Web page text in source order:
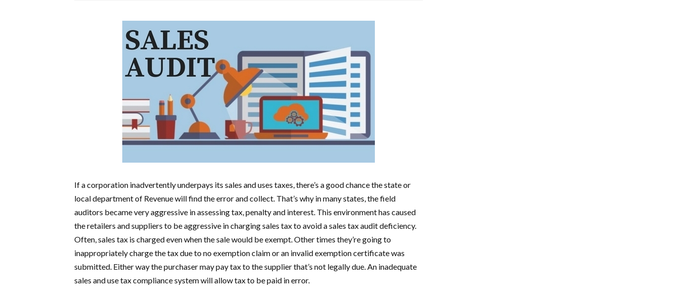
If a corporation inadvertently underpays its sales and uses taxes, there’s a good chance the state or
local department of Revenue will find the error and collect. That’s why in many states, the field
auditors became very aggressive in assessing tax, penalty and interest. This environment has caused
the retailers and suppliers to be aggressive in charging sales tax to avoid a sales tax audit deficiency.
Often, sales tax is charged even when the sale would be exempt. Other times they’re going to
inappropriately charge the tax due to no exemption claim or an invalid exemption certificate was
submitted. Either way the purchaser may pay tax to the supplier that’s not legally due. An inadequate
sales and use tax compliance system will allow tax to be paid in error.